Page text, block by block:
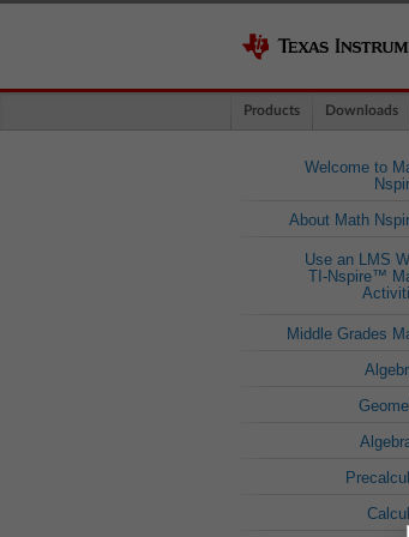
Products Downloads
Welcome to
About Math
Use an LMS
TI-Nspire™
Middle Grades